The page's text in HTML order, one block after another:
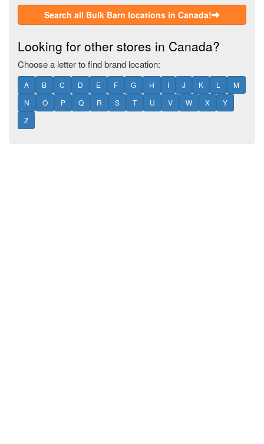
Search all Bulk Barn locations in Canada!
Looking for other stores in Canada?
Choose a letter to find brand location:
A B C D E F G H I J K L
M
N
O P Q R S T U V W X
Y
Z